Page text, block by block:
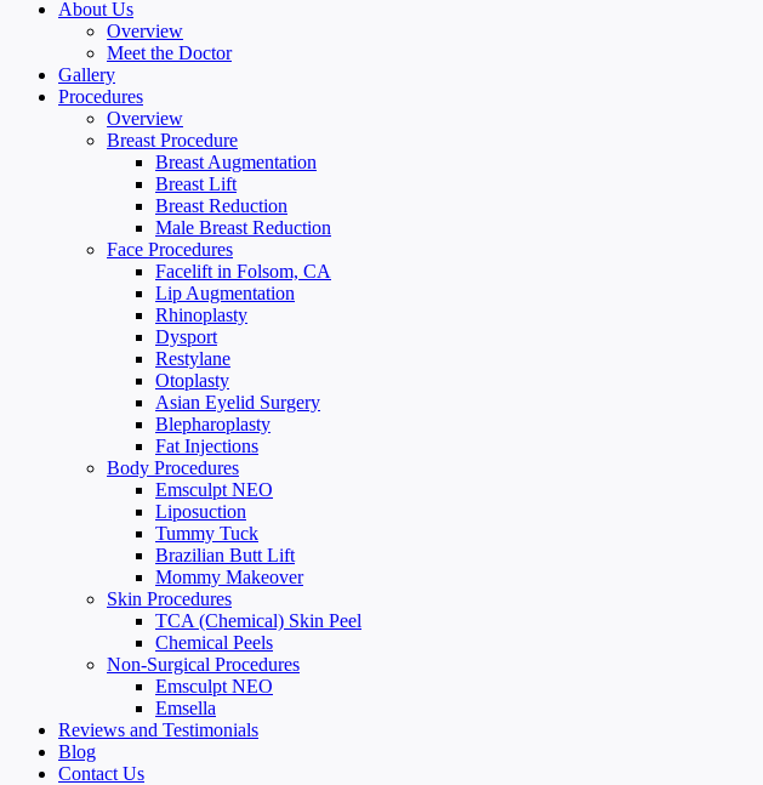
About Us
Overview
Meet the Doctor
Gallery
Procedures
Overview
Breast Procedure
Breast Augmentation
Breast Lift
Breast Reduction
Male Breast Reduction
Face Procedures
Facelift in Folsom, CA
Lip Augmentation
Rhinoplasty
Dysport
Restylane
Otoplasty
Asian Eyelid Surgery
Blepharoplasty
Fat Injections
Body Procedures
Emsculpt NEO
Liposuction
Tummy Tuck
Brazilian Butt Lift
Mommy Makeover
Skin Procedures
TCA (Chemical) Skin Peel
Chemical Peels
Non-Surgical Procedures
Emsculpt NEO
Emsella
Reviews and Testimonials
Blog
Contact Us